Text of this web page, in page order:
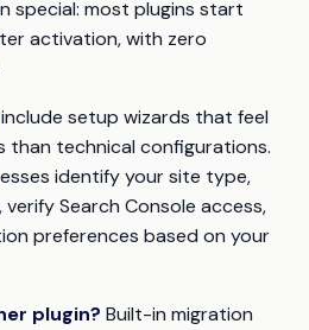
special: most plugins start
activation, with zero
include setup wizards that feel
than technical configurations.
identify your site type,
Search Console access,
preferences based on your
plugin? Built-in migration